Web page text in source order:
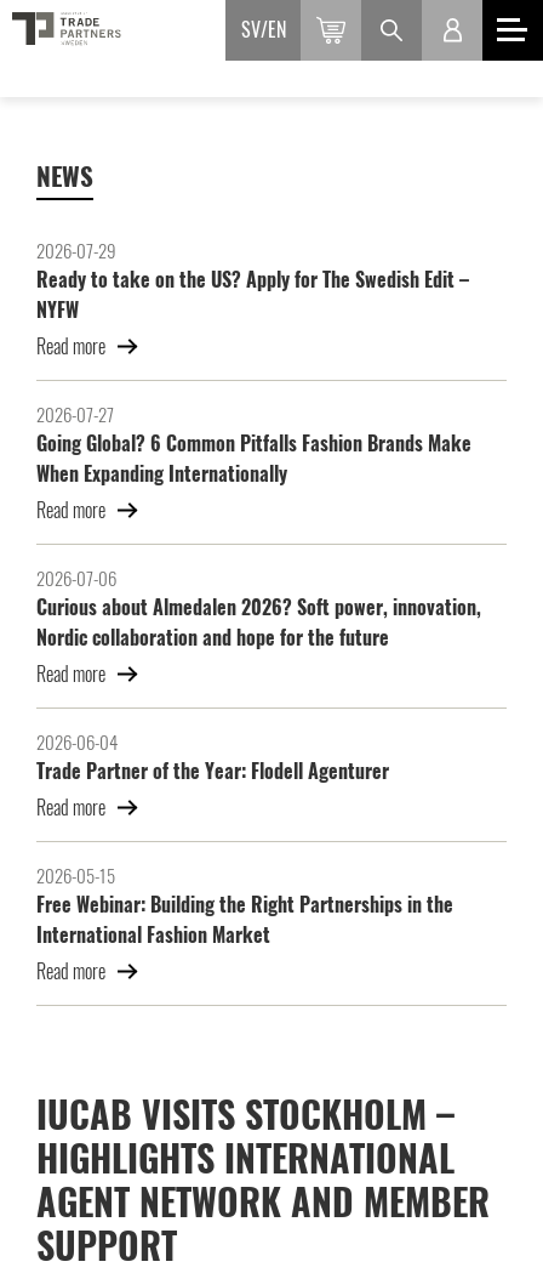
SV EN
NEWS
2026-07-29
Ready to take on the US? Apply for The Swedish Edit –
NYFW
Read more
2026-07-27
Going Global? 6 Common Pitfalls Fashion Brands Make
When Expanding Internationally
Read more
2026-07-06
Curious about Almedalen 2026? Soft power, innovation,
Nordic collaboration and hope for the future
Read more
2026-06-04
Trade Partner of the Year: Flodell Agenturer
Read more
2026-05-15
Free Webinar: Building the Right Partnerships in the
International Fashion Market
Read more
IUCAB VISITS STOCKHOLM –
HIGHLIGHTS INTERNATIONAL
AGENT NETWORK AND MEMBER
SUPPORT